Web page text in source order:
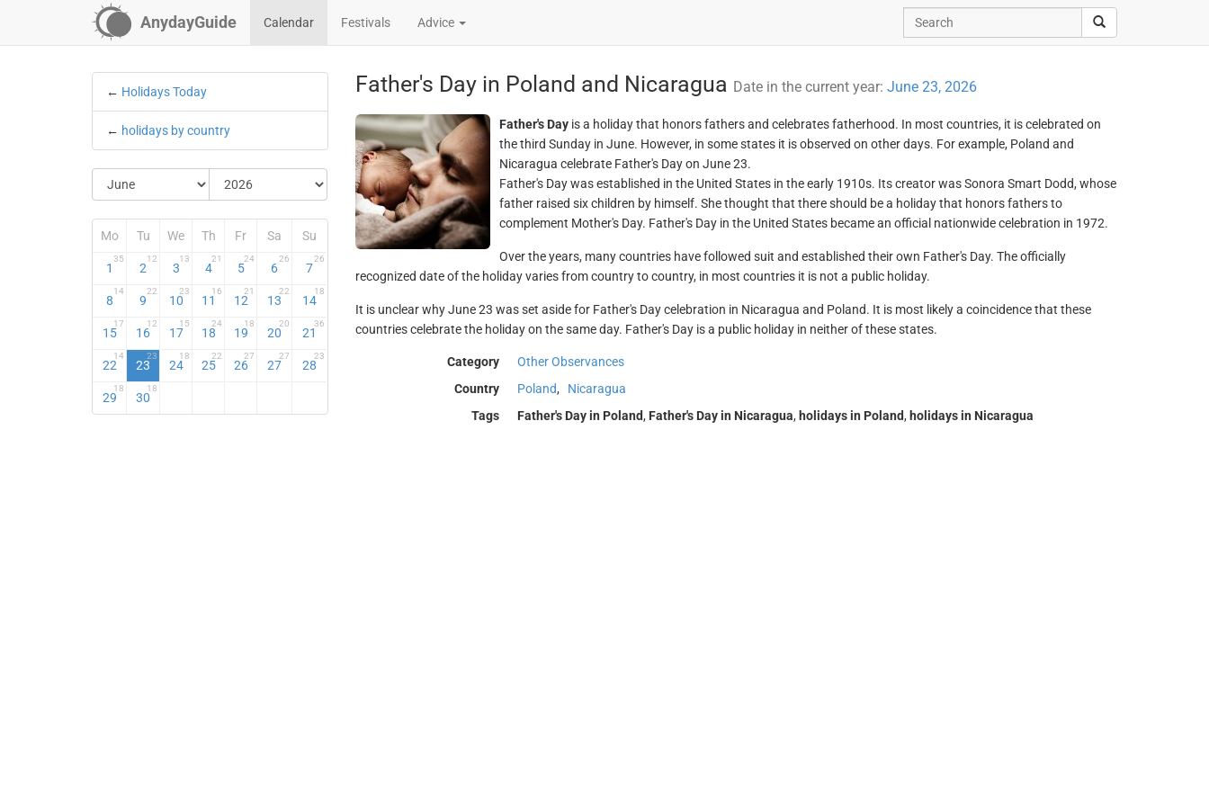
AnydayGuide Calendar Festivals Advice
← Holidays Today
← holidays by country
Mo Tu We Th Fr Sa Su
1
35
2
12
3
13
4
21
5
24
6
26
7
26
8
14
9
22
10
23
11
16
12
21
13
22
14
18
15
17
16
12
17
15
18
24
19
18
20
20
21
36
22
14
23
23
24
18
25
22
26
27
27
27
28
23
29
18
30
18
Father's Day in Poland and Nicaragua Date in the current year: June 23, 2026
Father's Dayis a holiday that honors fathers and celebrates fatherhood. In most countries, it is celebrated on
the third Sunday in June. However, in some states it is observed on other days. For example, Poland and
Nicaragua celebrate Father's Day on June 23.
Father's Day was established in the United States in the early 1910s. Its creator was Sonora Smart Dodd, whose
father raised six children by himself. She thought that there should be a holiday that honors fathers to
complement Mother's Day. Father's Day in the United States became an official nationwide celebration in 1972.
Over the years, many countries have followed suit and established their own Father's Day. The officially
recognized date of the holiday varies from country to country, in most countries it is not a public holiday.
It is unclear why June 23 was set aside for Father's Day celebration in Nicaragua and Poland. It is most likely a coincidence that these
countries celebrate the holiday on the same day. Father's Day is a public holiday in neither of these states.
Category
Other Observances
Country
Poland,
Nicaragua
Tags
Father's Day in Poland, Father's Day in Nicaragua, holidays in Poland, holidays in Nicaragua